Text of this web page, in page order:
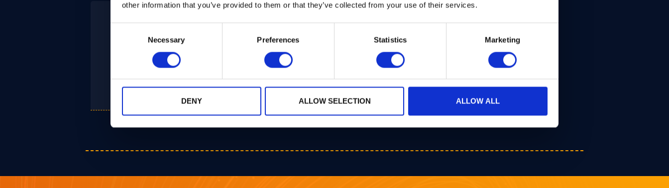
other information that you’ve provided to them or that they’ve collected from your use of their services.
Necessary Preferences Statistics Marketing
DENY ALLOW SELECTION ALLOW ALL
PQPlatform-
CoPro
PQPlatform-
TrustSys